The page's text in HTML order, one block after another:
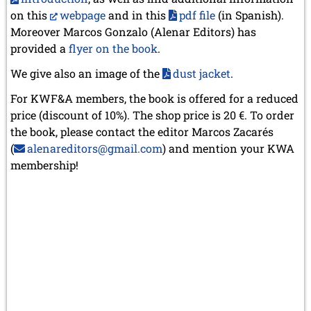
on this
webpageand in this pdf file(in Spanish).
Moreover Marcos Gonzalo (Alenar Editors) has
provided a flyer on the book.
We give also an image of the
dust jacket.
For KWF&A members, the book is offered for a reduced
price (discount of 10%). The shop price is 20 €. To order
the book, please contact the editor Marcos Zacarés
(
alenareditors@gmail.com) and mention your KWA
membership!